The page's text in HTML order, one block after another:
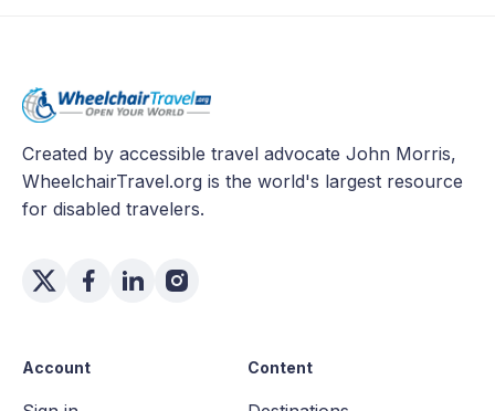
Created by accessible travel advocate John Morris,
WheelchairTravel.org is the world's largest resource
for disabled travelers.
Account Content